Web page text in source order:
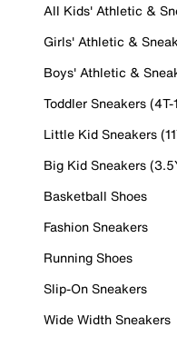
All Kids' Athletic &
Girls' Athletic &
Boys' Athletic &
Toddler Sneakers (4T-
Little Kid Sneakers
Big Kid Sneakers
Basketball Shoes
Fashion Sneakers
Running Shoes
Slip-On Sneakers
Wide Width Sneakers